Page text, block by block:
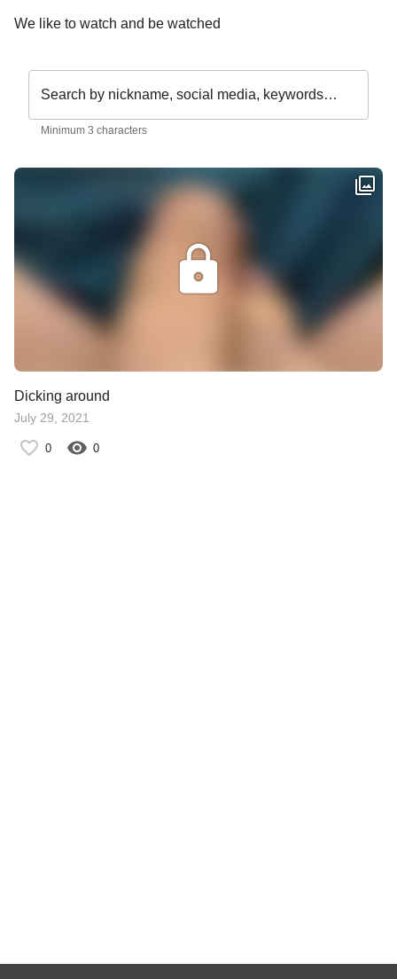
We like to watch and be watched
Search by nickname, social media, keywords…
Minimum 3 characters
Dicking around
July 29, 2021
0 0